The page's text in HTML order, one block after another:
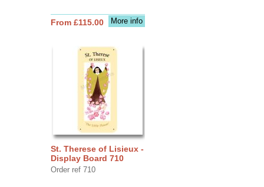
More info
From £115.00
St. Therese of Lisieux -
Display Board 710
Order ref 710